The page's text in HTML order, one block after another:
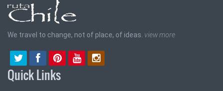
We travel to change, not of place, of ideas. view more
Quick Links